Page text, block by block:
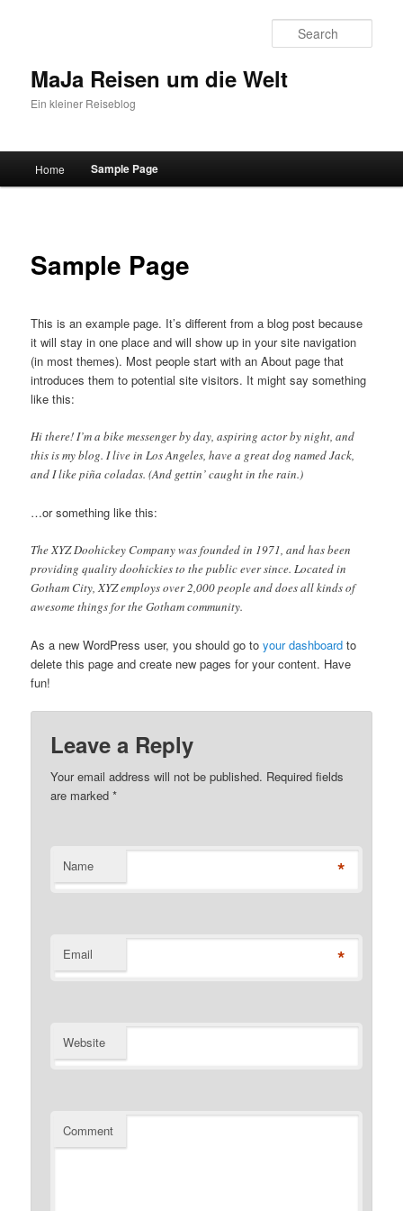
MaJa Reisen um die Welt
Ein kleiner Reiseblog
Skip to primary content
Skip to secondary content
Home Sample Page
Sample Page
This is an example page. It’s different from a blog post because
it will stay in one place and will show up in your site navigation
(in most themes). Most people start with an About page that
introduces them to potential site visitors. It might say something
like this:
Hi there! I’m a bike messenger by day, aspiring actor by night, and
this is my blog. I live in Los Angeles, have a great dog named Jack,
and I like piña coladas. (And gettin’ caught in the rain.)
…or something like this:
The XYZ Doohickey Company was founded in 1971, and has been
providing quality doohickies to the public ever since. Located in
Gotham City, XYZ employs over 2,000 people and does all kinds of
awesome things for the Gotham community.
As a new WordPress user, you should go toyour dashboard to
delete this page and create new pages for your content. Have
fun!
Leave a Reply
Your email address will not be published. Required fields
are marked*
Name *
Email *
Website
Comment